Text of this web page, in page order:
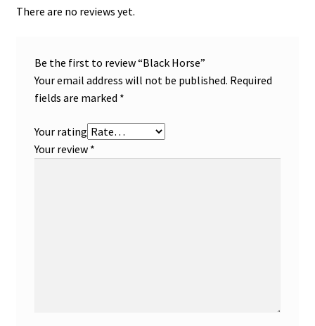
There are no reviews yet.
Be the first to review “Black Horse”
Your email address will not be published. Required
fields are marked *
Your rating
Your review *